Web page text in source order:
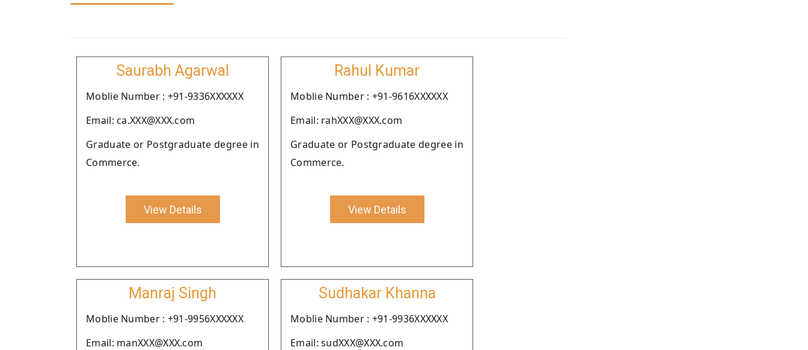
Saurabh Agarwal
Moblie Number : +91-9336XXXXXX
Email: ca.XXX@XXX.com
Graduate or Postgraduate degree in
Commerce.
View Details
Rahul Kumar
Moblie Number : +91-9616XXXXXX
Email: rahXXX@XXX.com
Graduate or Postgraduate degree in
Commerce.
View Details
Manraj Singh
Moblie Number : +91-9956XXXXXX
Email: manXXX@XXX.com
Sudhakar Khanna
Moblie Number : +91-9936XXXXXX
Email: sudXXX@XXX.com